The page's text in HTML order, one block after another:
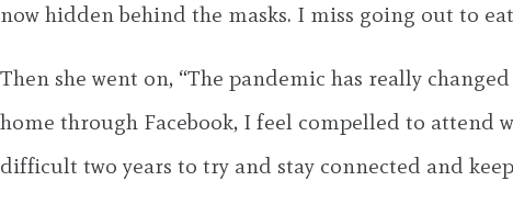
now hidden behind the masks. I miss going out to
Then she went on, “The pandemic has really
home through Facebook, I feel compelled to attend
difficult two years to try and stay connected and